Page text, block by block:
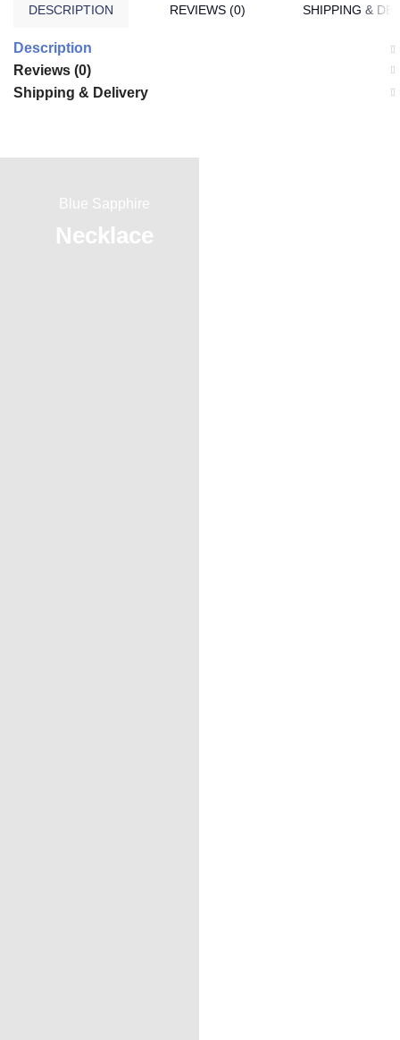
DESCRIPTION REVIEWS (0) SHIPPING &
Description
Reviews (0)
Shipping & Delivery
Blue Sapphire
Necklace